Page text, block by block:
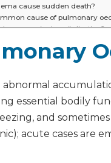
cause sudden death?
cause of pulmonary
require hospitalisation?
whether there is a fluid
with pulmonary
fluid from the lungs?
with pulmonary oedema?
for patients with pulmonary
essential bodily
and
acute cases are